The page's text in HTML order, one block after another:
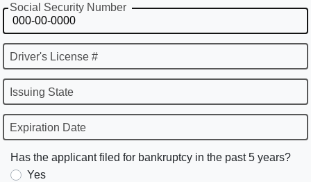
Social Security Number
Driver's License #
Issuing State
Expiration Date
Has the applicant filed for bankruptcy in the past 5 years?
Yes